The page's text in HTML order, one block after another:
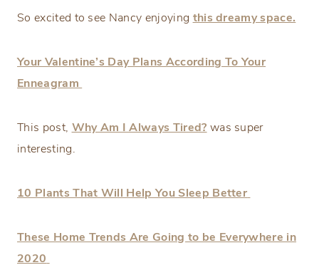
So excited to see Nancy enjoyingthis dreamy space.
Your Valentine’s Day Plans According To Your
Enneagram
This post,Why Am I Always Tired?was super
interesting.
10 Plants That Will Help You Sleep Better
These Home Trends Are Going to be Everywhere in
2020